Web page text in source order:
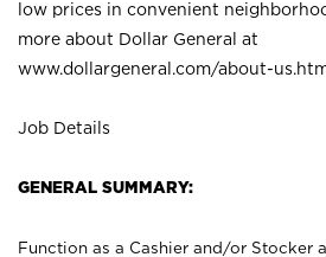
low prices in convenient
more about Dollar General at
www.dollargeneral.com/about-
Job Details
GENERAL SUMMARY:
Function as a Cashier and/or Stocker